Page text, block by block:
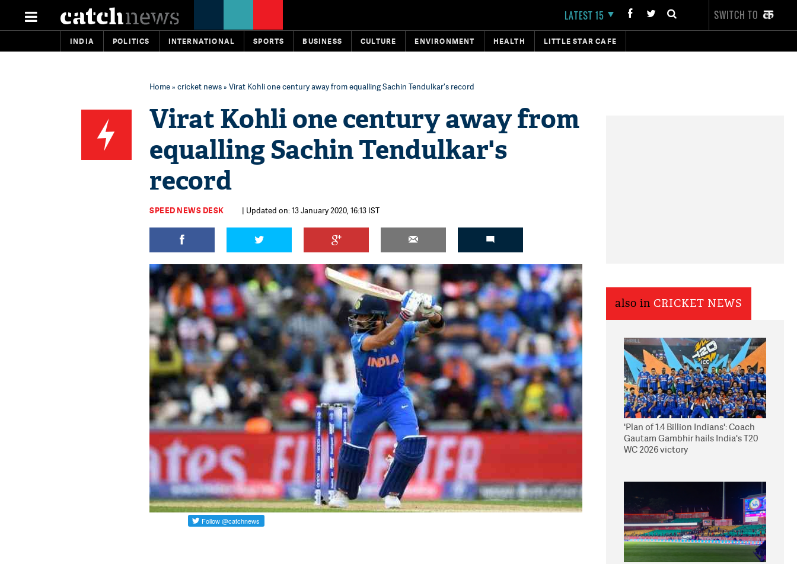
LATEST 15 SWITCH TO
INDIA POLITICS INTERNATIONAL SPORTS BUSINESS CULTURE ENVIRONMENT HEALTH LITTLE STAR CAFE
Home» cricket news» Virat Kohli one century away from equalling Sachin Tendulkar's record
Virat Kohli one century away from
equalling Sachin Tendulkar's
record
SPEED NEWS DESK | Updated on: 13 January 2020, 16:13 IST
also in CRICKET NEWS
'Plan of 1.4 Billion Indians': Coach
Gautam Gambhir hails India's T20
WC 2026 victory